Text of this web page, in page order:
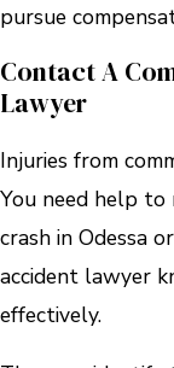
pursue
Contact A
Lawyer
Injuries from
You need help
crash in Odessa
accident lawyer
effectively.